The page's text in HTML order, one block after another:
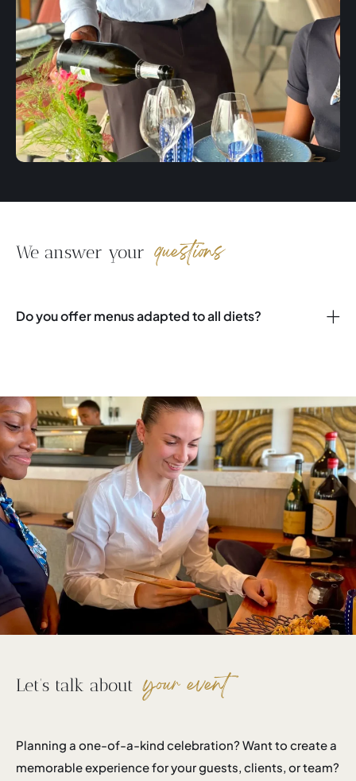
We answer your questions
Do you offer menus adapted to all diets?
Let’s talk about your event
Planning a one-of-a-kind celebration? Want to create a
memorable experience for your guests, clients, or team?